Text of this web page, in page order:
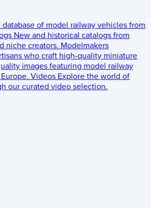
database of model railway vehicles from
New and historical catalogs from
niche creators. Modelmakers
who craft high-quality miniature
images featuring model railway
Videos Explore the world of
our curated video selection.